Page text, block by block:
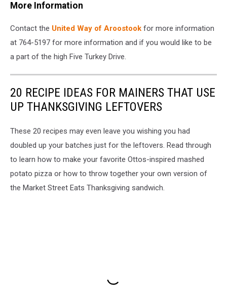
More Information
Contact the United Way of Aroostook for more information
at 764-5197 for more information and if you would like to be
a part of the high Five Turkey Drive.
20 RECIPE IDEAS FOR MAINERS THAT USE
UP THANKSGIVING LEFTOVERS
These 20 recipes may even leave you wishing you had
doubled up your batches just for the leftovers. Read through
to learn how to make your favorite Ottos-inspired mashed
potato pizza or how to throw together your own version of
the Market Street Eats Thanksgiving sandwich.